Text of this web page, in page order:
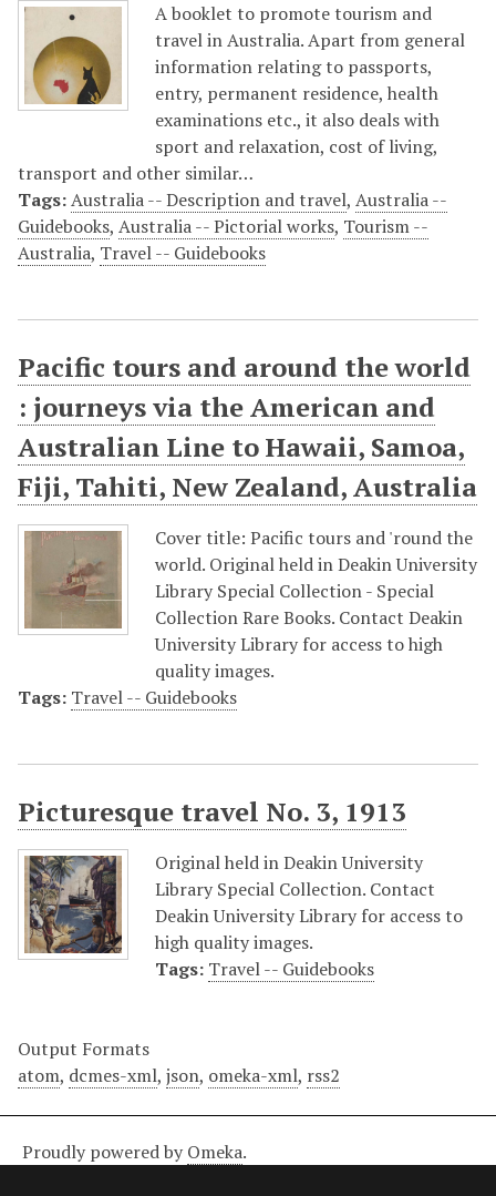
A booklet to promote tourism and
travel in Australia. Apart from general
information relating to passports,
entry, permanent residence, health
examinations etc., it also deals with
sport and relaxation, cost of living,
transport and other similar…
Tags:Australia -- Description and travel, Australia --
Guidebooks, Australia -- Pictorial works, Tourism --
Australia, Travel -- Guidebooks
Pacific tours and around the world
: journeys via the American and
Australian Line to Hawaii, Samoa,
Fiji, Tahiti, New Zealand, Australia
Cover title: Pacific tours and 'round the
world. Original held in Deakin University
Library Special Collection - Special
Collection Rare Books. Contact Deakin
University Library for access to high
quality images.
Tags: Travel -- Guidebooks
Picturesque travel No. 3, 1913
Original held in Deakin University
Library Special Collection. Contact
Deakin University Library for access to
high quality images.
Tags: Travel -- Guidebooks
Output Formats
atom, dcmes-xml, json, omeka-xml, rss2
Proudly powered by Omeka.